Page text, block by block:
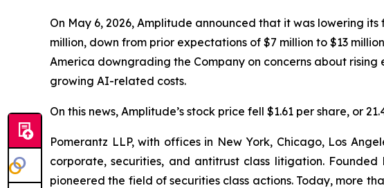
On May 6, 2026, Amplitude announced that it was lowering
million, down from prior expectations of $7 million to $13
America downgrading the Company on concerns about
growing AI-related costs.
On this news, Amplitude’s stock price fell $1.61 per share, or
Pomerantz LLP, with offices in New York, Chicago, Los
corporate, securities, and antitrust class litigation.
pioneered the field of securities class actions. Today, more